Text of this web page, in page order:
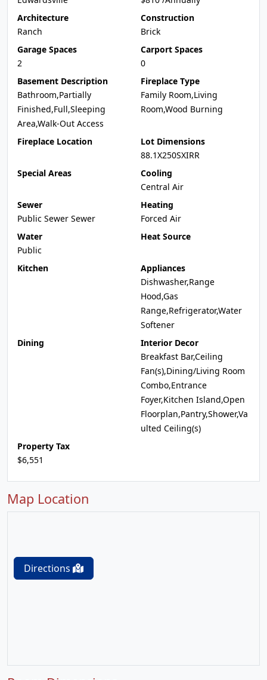
Architecture
Ranch
Construction
Brick
Garage Spaces
2
Carport Spaces
0
Basement Description
Bathroom,Partially
Finished,Full,Sleeping
Area,Walk-Out Access
Fireplace Type
Family Room,Living
Room,Wood Burning
Fireplace Location
Lot Dimensions
88.1X250SXIRR
Special Areas
Cooling
Central Air
Sewer
Public Sewer Sewer
Heating
Forced Air
Water
Public
Heat Source
Kitchen
Appliances
Dishwasher,Range
Hood,Gas
Range,Refrigerator,Water
Softener
Dining
Interior Decor
Breakfast Bar,Ceiling
Fan(s),Dining/Living Room
Combo,Entrance
Foyer,Kitchen Island,Open
Floorplan,Pantry,Shower,Va
ulted Ceiling(s)
Property Tax
$6,551
Map Location
Directions